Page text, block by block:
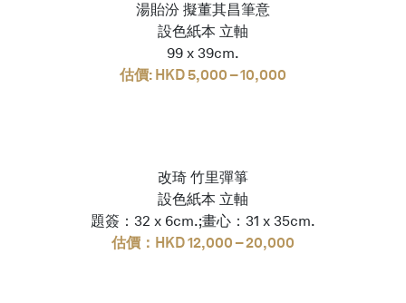
湯貽汾 擬董其昌筆意
設色紙本 立軸
99 x 39cm.
估價: HKD 5,000 – 10,000
改琦 竹里彈箏
設色紙本 立軸
題簽：32 x 6cm.;畫心：31 x 35cm.
估價：HKD 12,000 – 20,000